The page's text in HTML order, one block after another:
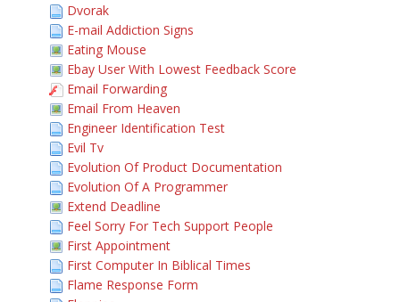
Dvorak
E-mail Addiction Signs
Eating Mouse
Ebay User With Lowest Feedback Score
Email Forwarding
Email From Heaven
Engineer Identification Test
Evil Tv
Evolution Of Product Documentation
Evolution Of A Programmer
Extend Deadline
Feel Sorry For Tech Support People
First Appointment
First Computer In Biblical Times
Flame Response Form